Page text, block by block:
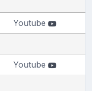
Youtube
Youtube